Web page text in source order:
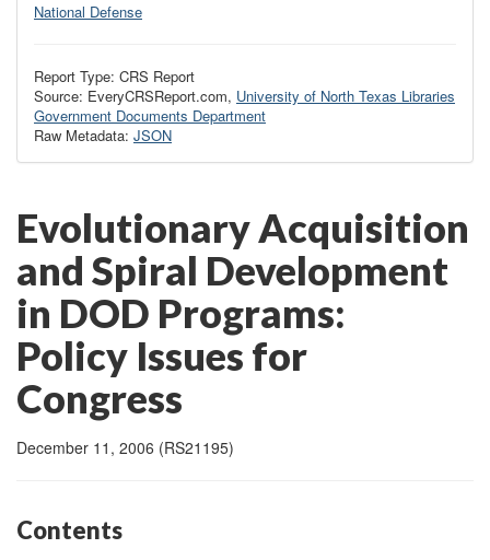
National Defense
Report Type: CRS Report
Source: EveryCRSReport.com, University of North Texas Libraries
Government Documents Department
Raw Metadata: JSON
Evolutionary Acquisition
and Spiral Development
in DOD Programs:
Policy Issues for
Congress
December 11, 2006 (RS21195)
Contents